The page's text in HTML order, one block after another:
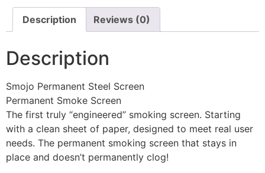
Description Reviews (0)
Description
Smojo Permanent Steel Screen
Permanent Smoke Screen
The first truly “engineered” smoking screen. Starting
with a clean sheet of paper, designed to meet real user
needs. The permanent smoking screen that stays in
place and doesn’t permanently clog!